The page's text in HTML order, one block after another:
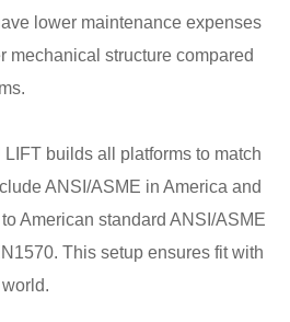
lower maintenance expenses
mechanical structure compared
builds all platforms to match
ANSI/ASME in America and
American standard ANSI/ASME
This setup ensures fit with